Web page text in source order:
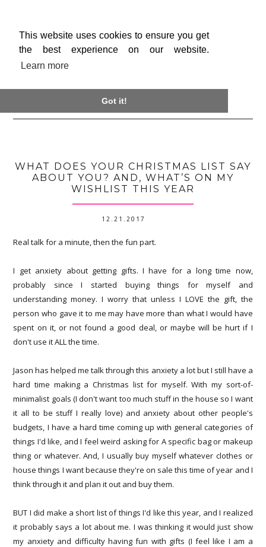
This website uses cookies to ensure you get
the best experience on our website.
Learn more
Got it!
WHAT DOES YOUR CHRISTMAS LIST SAY
ABOUT YOU? AND, WHAT’S ON MY
WISHLIST THIS YEAR
12.21.2017
Real talk for a minute, then the fun part.
I get anxiety about getting gifts. I have for a long time now,
probably since I started buying things for myself and
understanding money. I worry that unless I LOVE the gift, the
person who gave it to me may have more than what I would have
spent on it, or not found a good deal, or maybe will be hurt if I
don't use it ALL the time.
Jason has helped me talk through this anxiety a lot but I still have a
hard time making a Christmas list for myself. With my sort-of-
minimalist goals (I don't want too much stuff in the house so I want
it all to be stuff I really love) and anxiety about other people's
budgets, I have a hard time coming up with general categories of
things I'd like, and I feel weird asking for A specific bag or makeup
thing or whatever. And, I usually buy myself whatever clothes or
house things I want because they're on sale this time of year and I
think through it and plan it out and buy them.
BUT I did make a short list of things I'd like this year, and I realized
it probably says a lot about me. I was thinking it would just show
my anxiety and difficulty having fun with gifts (I feel like I am a